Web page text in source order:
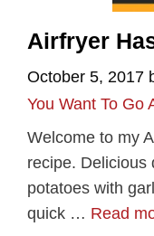
Airfryer
October 5, 2017
You Want To Go
Welcome to my
recipe. Delicious
potatoes with
quick … Read